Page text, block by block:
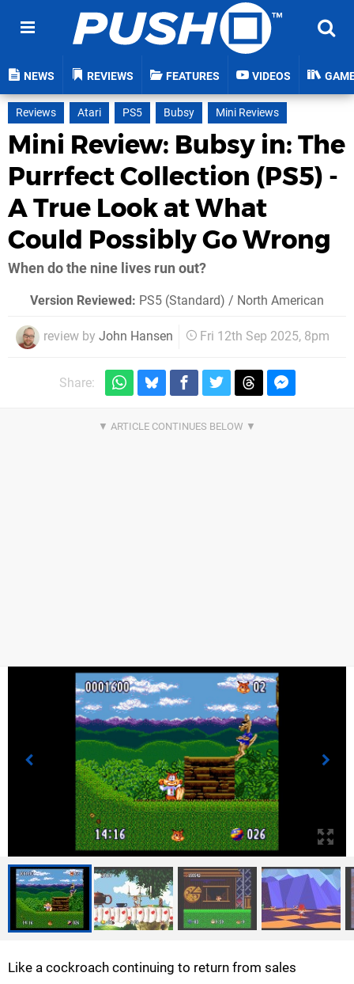
NEWS REVIEWS FEATURES VIDEOS
Reviews Atari PS5 Bubsy Mini Reviews
Mini Review: Bubsy in: The
Purrfect Collection (PS5) -
A True Look at What
Could Possibly Go Wrong
When do the nine lives run out?
Version Reviewed: PS5 (Standard) / North American
review by John Hansen Fri 12th Sep 2025, 8pm
Share:
Like a cockroach continuing to return from sales